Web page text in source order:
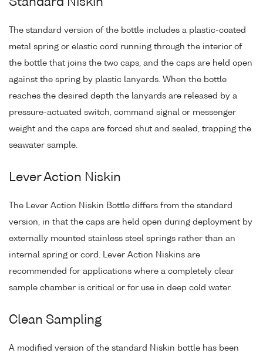
Standard Niskin
The standard version of the bottle includes a plastic-coated
metal spring or elastic cord running through the interior of
the bottle that joins the two caps, and the caps are held open
against the spring by plastic lanyards. When the bottle
reaches the desired depth the lanyards are released by a
pressure-actuated switch, command signal or messenger
weight and the caps are forced shut and sealed, trapping the
seawater sample.
Lever Action Niskin
The Lever Action Niskin Bottle differs from the standard
version, in that the caps are held open during deployment by
externally mounted stainless steel springs rather than an
internal spring or cord. Lever Action Niskins are
recommended for applications where a completely clear
sample chamber is critical or for use in deep cold water.
Clean Sampling
A modified version of the standard Niskin bottle has been